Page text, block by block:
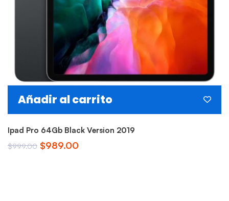
Añadir al carrito
Ipad Pro 64Gb Black Version 2019
$999.00 El
$989.00El